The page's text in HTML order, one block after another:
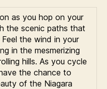
as you hop on your
the scenic paths that
the wind in your
in the mesmerizing
hills. As you cycle
the chance to
of the Niagara